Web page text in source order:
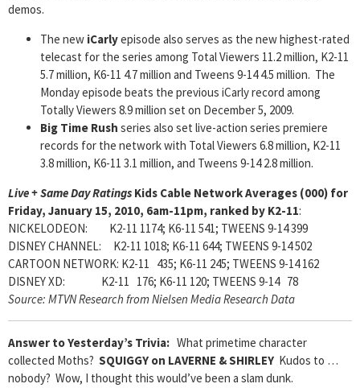
demos.
The new iCarlyepisode also serves as the new highest-rated
telecast for the series among Total Viewers 11.2 million, K2-11
5.7 million, K6-11 4.7 million and Tweens 9-14 4.5 million. The
Monday episode beats the previous iCarly record among
Totally Viewers 8.9 million set on December 5, 2009.
Big Time Rush series also set live-action series premiere
records for the network with Total Viewers 6.8 million, K2-11
3.8 million, K6-11 3.1 million, and Tweens 9-14 2.8 million.
Live + Same Day Ratings Kids Cable Network Averages (000) for
Friday, January 15, 2010, 6am-11pm, ranked by K2-11:
NICKELODEON: K2-11 1174; K6-11 541; TWEENS 9-14 399
DISNEY CHANNEL: K2-11 1018; K6-11 644; TWEENS 9-14 502
CARTOON NETWORK: K2-11 435; K6-11 245; TWEENS 9-14 162
DISNEY XD: K2-11 176; K6-11 120; TWEENS 9-14 78
Source: MTVN Research from Nielsen Media Research Data
Answer to Yesterday’s Trivia: What primetime character
collected Moths? SQUIGGY on LAVERNE & SHIRLEY Kudos to …
nobody? Wow, I thought this would’ve been a slam dunk.